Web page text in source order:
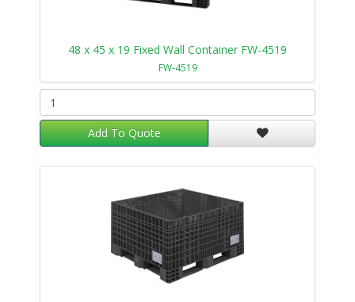
48 x 45 x 19 Fixed Wall Container FW-4519
FW-4519
Add To Quote